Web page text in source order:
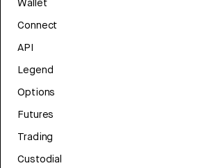
Wallet
Connect
API
Legend
Options
Futures
Trading
Custodial